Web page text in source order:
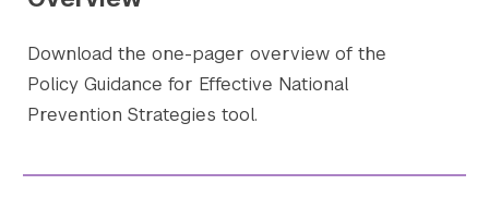
Download the one-pager overview of the
Policy Guidance for Effective National
Prevention Strategies tool.